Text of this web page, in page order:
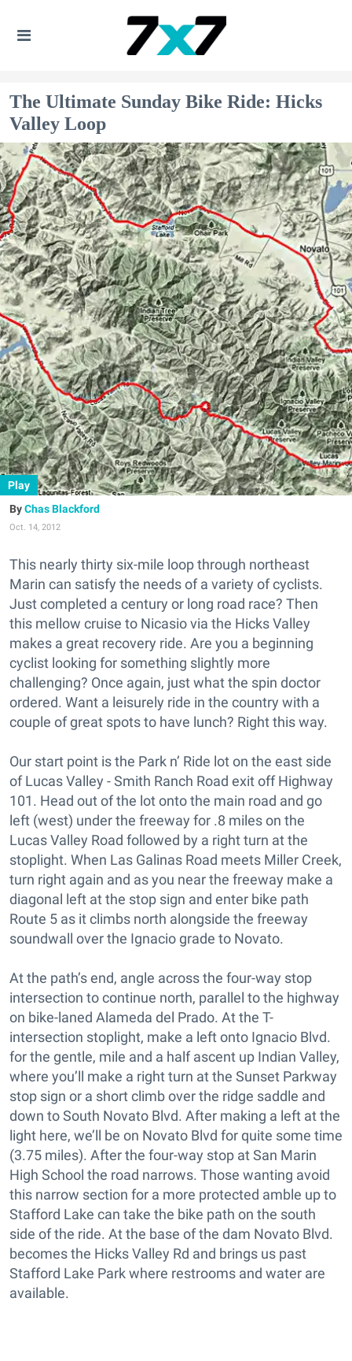
The Ultimate Sunday Bike Ride: Hicks
Valley Loop
Play
Chas Blackford
Oct. 14, 2012
This nearly thirty six-mile loop through northeast
Marin can satisfy the needs of a variety of cyclists.
Just completed a century or long road race? Then
this mellow cruise to Nicasio via the Hicks Valley
makes a great recovery ride. Are you a beginning
cyclist looking for something slightly more
challenging? Once again, just what the spin doctor
ordered. Want a leisurely ride in the country with a
couple of great spots to have lunch? Right this way.
Our start point is the Park n’ Ride lot on the east side
of Lucas Valley - Smith Ranch Road exit off Highway
101. Head out of the lot onto the main road and go
left (west) under the freeway for .8 miles on the
Lucas Valley Road followed by a right turn at the
stoplight. When Las Galinas Road meets Miller Creek,
turn right again and as you near the freeway make a
diagonal left at the stop sign and enter bike path
Route 5 as it climbs north alongside the freeway
soundwall over the Ignacio grade to Novato.
At the path’s end, angle across the four-way stop
intersection to continue north, parallel to the highway
on bike-laned Alameda del Prado. At the T-
intersection stoplight, make a left onto Ignacio Blvd.
for the gentle, mile and a half ascent up Indian Valley,
where you’ll make a right turn at the Sunset Parkway
stop sign or a short climb over the ridge saddle and
down to South Novato Blvd. After making a left at the
light here, we’ll be on Novato Blvd for quite some time
(3.75 miles). After the four-way stop at San Marin
High School the road narrows. Those wanting avoid
this narrow section for a more protected amble up to
Stafford Lake can take the bike path on the south
side of the ride. At the base of the dam Novato Blvd.
becomes the Hicks Valley Rd and brings us past
Stafford Lake Park where restrooms and water are
available.